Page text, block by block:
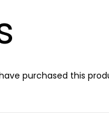
purchased this